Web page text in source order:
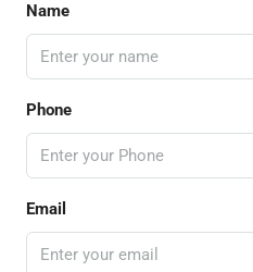
Name
Phone
Email